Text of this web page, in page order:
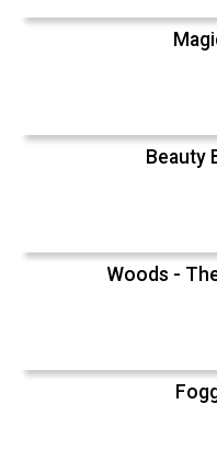
Beauty
Woods -